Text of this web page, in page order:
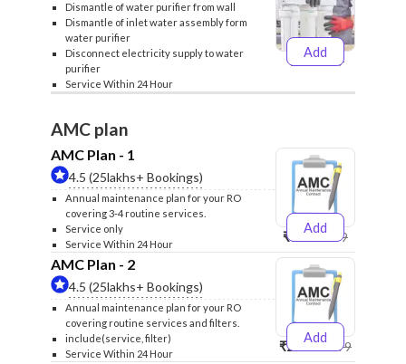
Dismantle of water purifier from wall
Dismantle of inlet water assembly form
water purifier
Disconnect electricity supply to water
purifier
Service Within 24 Hour
Add
₹399₹499
AMC plan
AMC Plan - 1
4.5 (25lakhs+ Bookings)
Annual maintenance plan for your RO
covering 3-4 routine services.
Service only
Service Within 24 Hour
Add
₹999₹1299
AMC Plan - 2
4.5 (25lakhs+ Bookings)
Annual maintenance plan for your RO
covering routine services and filters.
include(service, filter)
Service Within 24 Hour
Add
₹2500₹2599